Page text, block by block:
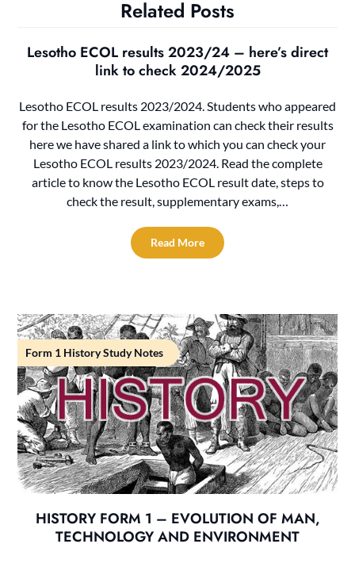
Related Posts
Lesotho ECOL results 2023/24 – here’s direct
link to check 2024/2025
Lesotho ECOL results 2023/2024. Students who appeared
for the Lesotho ECOL examination can check their results
here we have shared a link to which you can check your
Lesotho ECOL results 2023/2024. Read the complete
article to know the Lesotho ECOL result date, steps to
check the result, supplementary exams,…
Read More
Form 1 History Study Notes
HISTORY FORM 1 – EVOLUTION OF MAN,
TECHNOLOGY AND ENVIRONMENT